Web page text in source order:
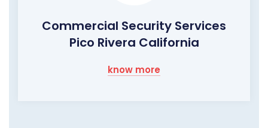
Commercial Security Services
Pico Rivera California
know more